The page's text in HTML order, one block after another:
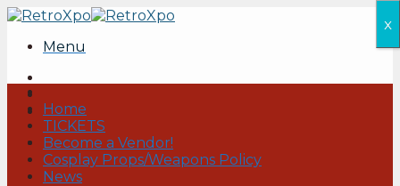
Skip
contentMenu
Home
TICKETS
Become a Vendor!
Cosplay Props/Weapons Policy
News
x